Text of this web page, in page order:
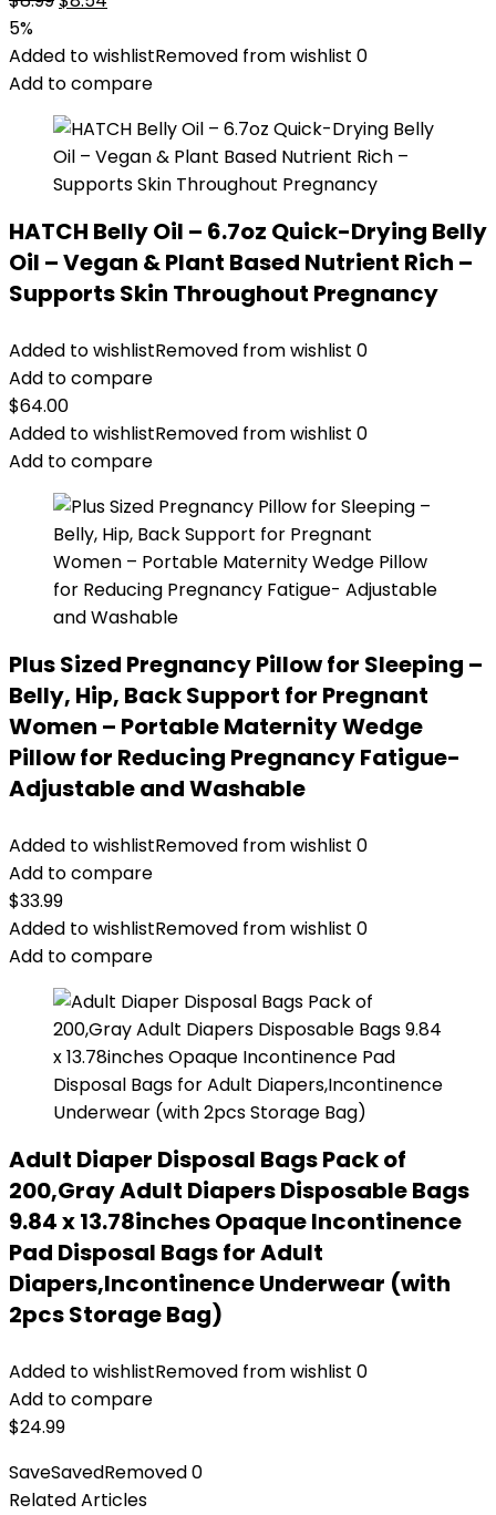
was:
$8.99.
is:
$8.54.
5%
Added to wishlistRemoved from wishlist 0
Add to compare
HATCH Belly Oil – 6.7oz Quick-Drying Belly
Oil – Vegan & Plant Based Nutrient Rich –
Supports Skin Throughout Pregnancy
Added to wishlistRemoved from wishlist 0
Add to compare
$64.00
Added to wishlistRemoved from wishlist 0
Add to compare
Plus Sized Pregnancy Pillow for Sleeping –
Belly, Hip, Back Support for Pregnant
Women – Portable Maternity Wedge
Pillow for Reducing Pregnancy Fatigue-
Adjustable and Washable
Added to wishlistRemoved from wishlist 0
Add to compare
$33.99
Added to wishlistRemoved from wishlist 0
Add to compare
Adult Diaper Disposal Bags Pack of
200,Gray Adult Diapers Disposable Bags
9.84 x 13.78inches Opaque Incontinence
Pad Disposal Bags for Adult
Diapers,Incontinence Underwear (with
2pcs Storage Bag)
Added to wishlistRemoved from wishlist 0
Add to compare
$24.99
SaveSavedRemoved0
Related Articles